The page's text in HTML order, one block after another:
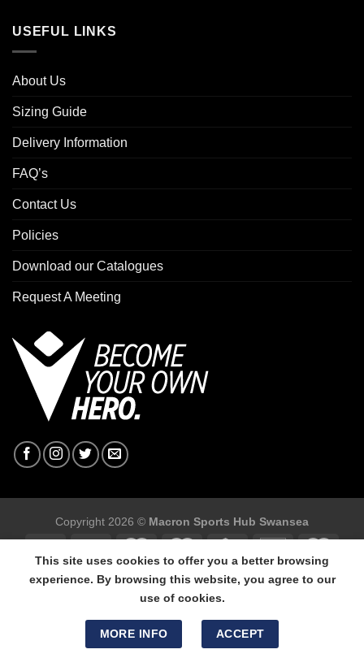
USEFUL LINKS
About Us
Sizing Guide
Delivery Information
FAQ’s
Contact Us
Policies
Download our Catalogues
Request A Meeting
Copyright 2026 © Macron Sports Hub Swansea
Macron Sports Hub Swansea, 304 Carmarthen Road, Cwmbwrla,
Swansea, SA5 8NJ.
Tel: 01792 680618 - Mob: 07800 634264
This site uses cookies to offer you a better browsing
experience. By browsing this website, you agree to our
use of cookies.
MORE INFO ACCEPT